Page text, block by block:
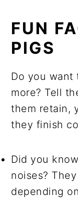
FUN
PIGS
Do you want
more? Tell
them retain,
they finish
Did you
noises?
depending